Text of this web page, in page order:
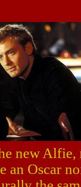
new
an Oscar